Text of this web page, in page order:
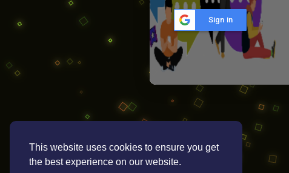
This website uses cookies to ensure you get
the best experience on our website.
Sign in